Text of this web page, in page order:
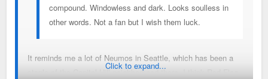
compound. Windowless and dark. Looks soulless in
other words. Not a fan but I wish them luck.
It reminds me a lot of Neumos in Seattle, which has been a
staple of the Capitol Hill neighborhood there. I think Red Flag
Click to expand...